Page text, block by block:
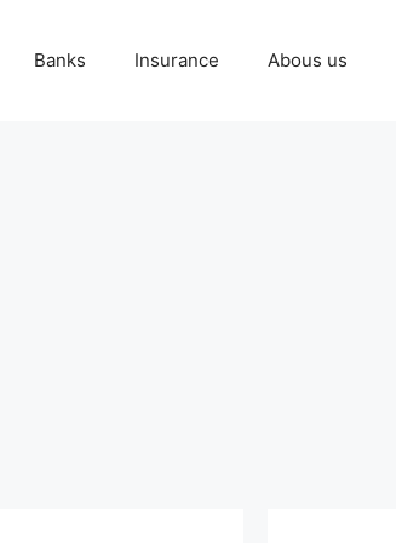
Banks Insurance Abous us